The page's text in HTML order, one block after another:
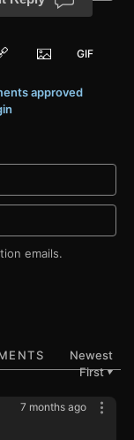
approved
emails.
Newest
First▼
7 months ago